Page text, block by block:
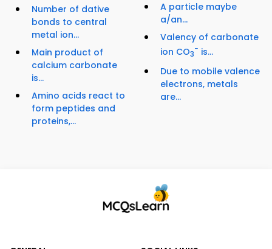
Number of dative
bonds to central
metal ion...
Main product of
calcium carbonate
is...
Amino acids react to
form peptides and
proteins,...
A particle maybe
a/an...
Valency of carbonate
ion CO3
− is...
Due to mobile valence
electrons, metals
are...